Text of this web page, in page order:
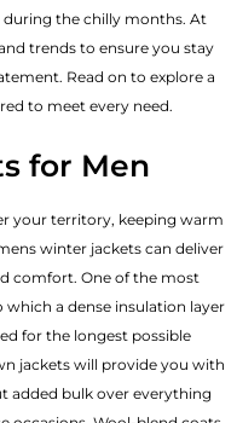
the chilly months. At
trends to ensure you stay
Read on to explore a
to meet every need.
for Men
your territory, keeping warm
winter jackets can deliver
comfort. One of the most
a dense insulation layer
for the longest possible
jackets will provide you with
bulk over everything